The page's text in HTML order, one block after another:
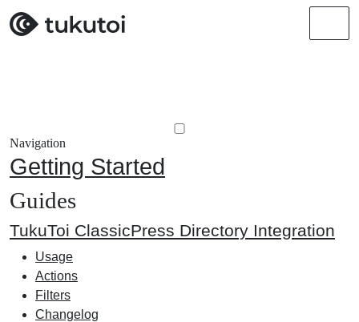
Navigation
Getting Started
Guides
TukuToi ClassicPress Directory Integration
Usage
Actions
Filters
Changelog